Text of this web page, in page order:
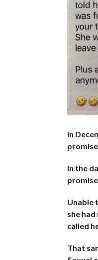
In
In the
Unable
she
called
That